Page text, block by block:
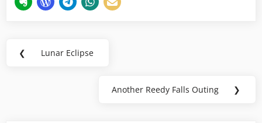
Post
❮
Previous
Lunar Eclipse
Next
Another Reedy Falls Outing ❯